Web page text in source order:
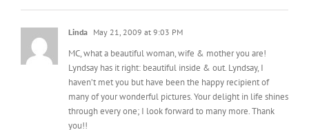
Linda May 21, 2009 at 9:03 PM
MC, what a beautiful woman, wife & mother you are!
Lyndsay has it right: beautiful inside & out. Lyndsay, I
haven’t met you but have been the happy recipient of
many of your wonderful pictures. Your delight in life shines
through every one; I look forward to many more. Thank